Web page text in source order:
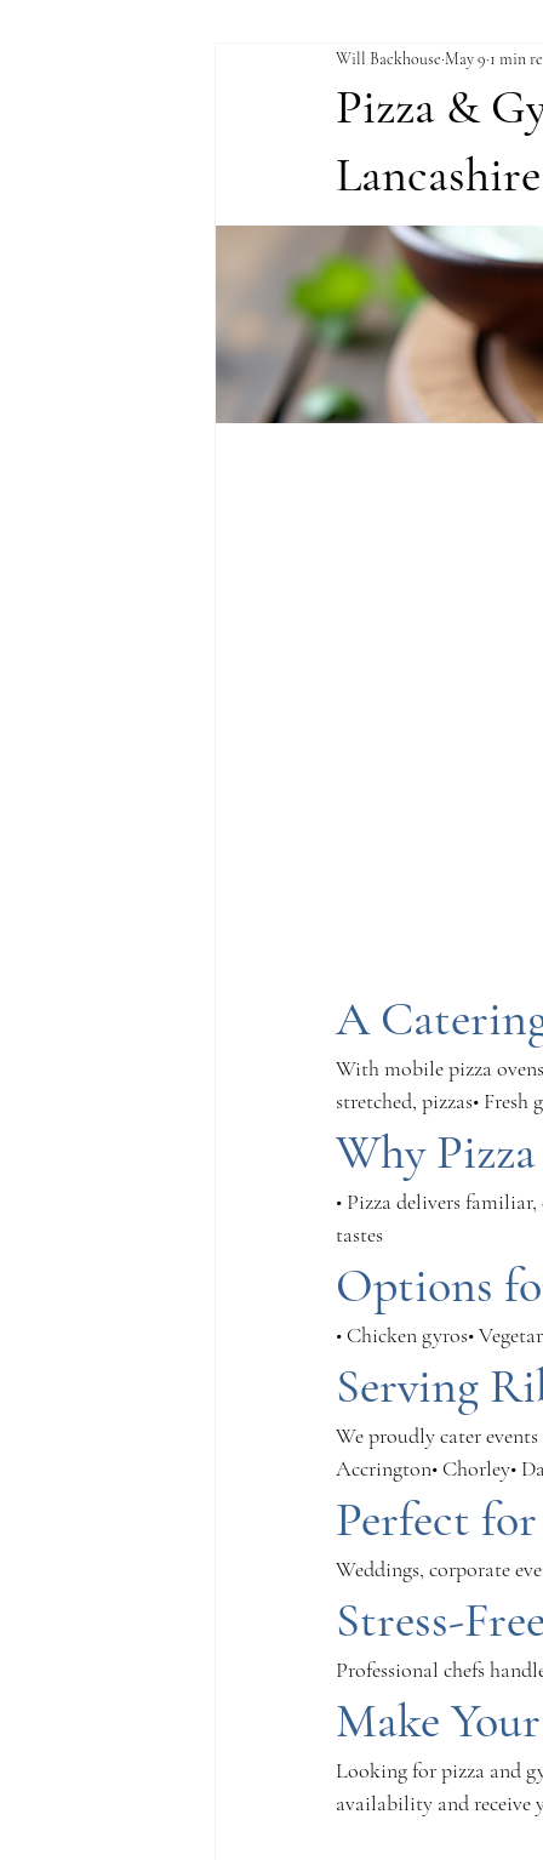
Pizza &
Will Backhouse May 9 1 min
A
With mobile pizza
stretched, pizzas•
Why
• Pizza delivers
tastes
Options
• Chicken gyros•
Serving
We proudly cater
Accrington• Chorley•
Perfect
Weddings, corporate
Stress-
Professional chefs
Make
Looking for pizza and
availability and receive